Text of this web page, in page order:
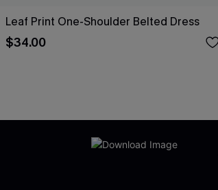
Leaf Print One-Shoulder Belted Dress
$34.00